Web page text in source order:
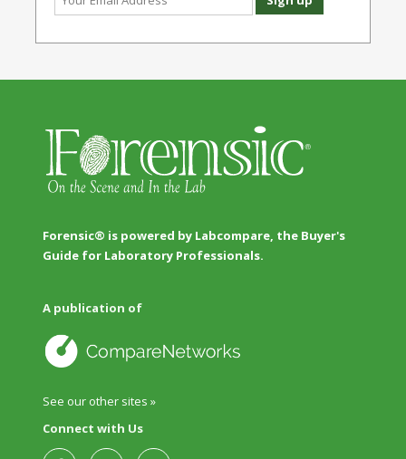
Forensic® is powered by Labcompare, the Buyer's
Guide for Laboratory Professionals.
A publication of
See our other sites »
Connect with Us